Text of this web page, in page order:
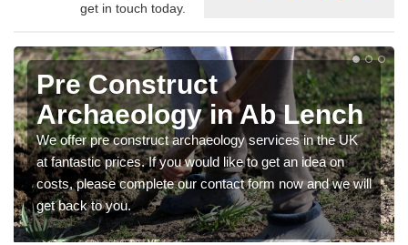
get in touch today.
Pre Construct
Archaeology in Ab Lench
We offer pre construct archaeology services in the UK
at fantastic prices. If you would like to get an idea on
costs, please complete our contact form now and we will
get back to you.